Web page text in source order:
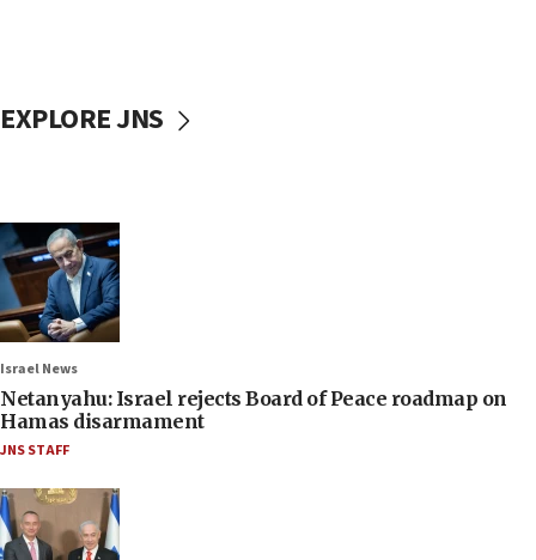
EXPLORE JNS
Israel News
Netanyahu: Israel rejects Board of Peace roadmap on
Hamas disarmament
JNS STAFF